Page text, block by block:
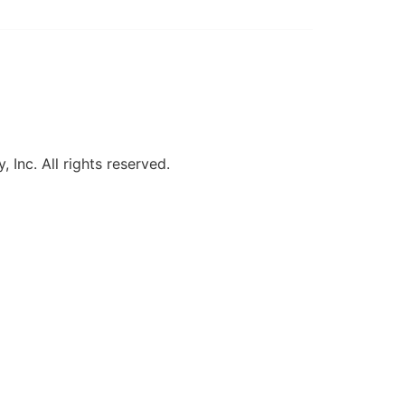
Inc. All rights reserved.